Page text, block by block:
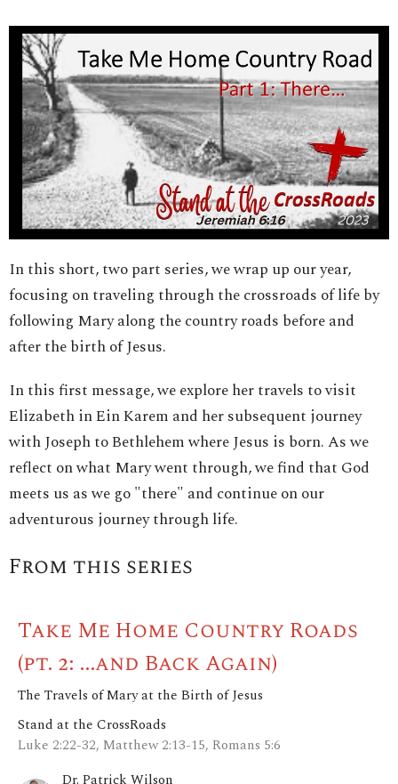
In this short, two part series, we wrap up our year,
focusing on traveling through the crossroads of life by
following Mary along the country roads before and
after the birth of Jesus.
In this first message, we explore her travels to visit
Elizabeth in Ein Karem and her subsequent journey
with Joseph to Bethlehem where Jesus is born. As we
reflect on what Mary went through, we find that God
meets us as we go "there" and continue on our
adventurous journey through life.
From this series
Take Me Home Country Roads
(pt. 2: ...and Back Again)
The Travels of Mary at the Birth of Jesus
Stand at the CrossRoads
Luke 2:22-32, Matthew 2:13-15, Romans 5:6
Dr. Patrick Wilson